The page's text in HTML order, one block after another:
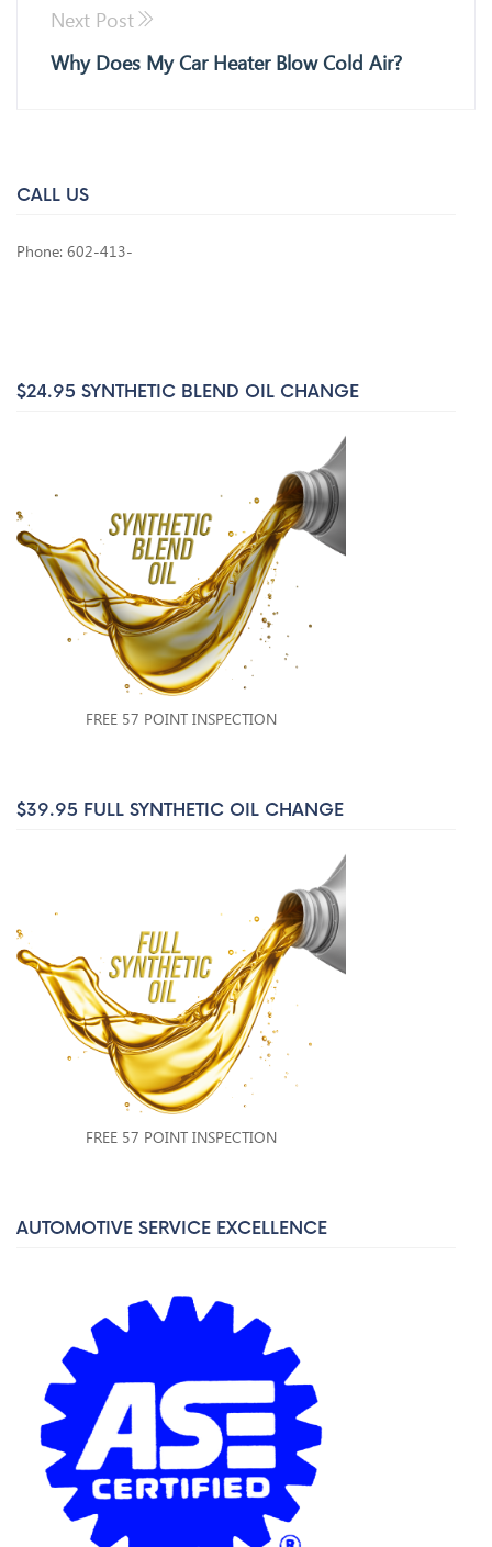
Next Post
Why Does My Car Heater Blow Cold Air?
CALL US
Phone: 602-413-
$24.95 SYNTHETIC BLEND OIL CHANGE
FREE 57 POINT INSPECTION
$39.95 FULL SYNTHETIC OIL CHANGE
FREE 57 POINT INSPECTION
AUTOMOTIVE SERVICE EXCELLENCE